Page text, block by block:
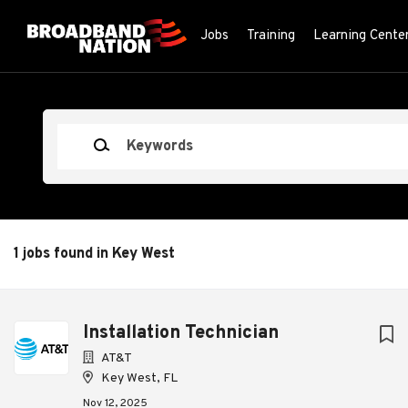
Jobs Training Learning
1 jobs found in Key West
Installation Technician
AT&T
Key West, FL
Nov 12, 2025